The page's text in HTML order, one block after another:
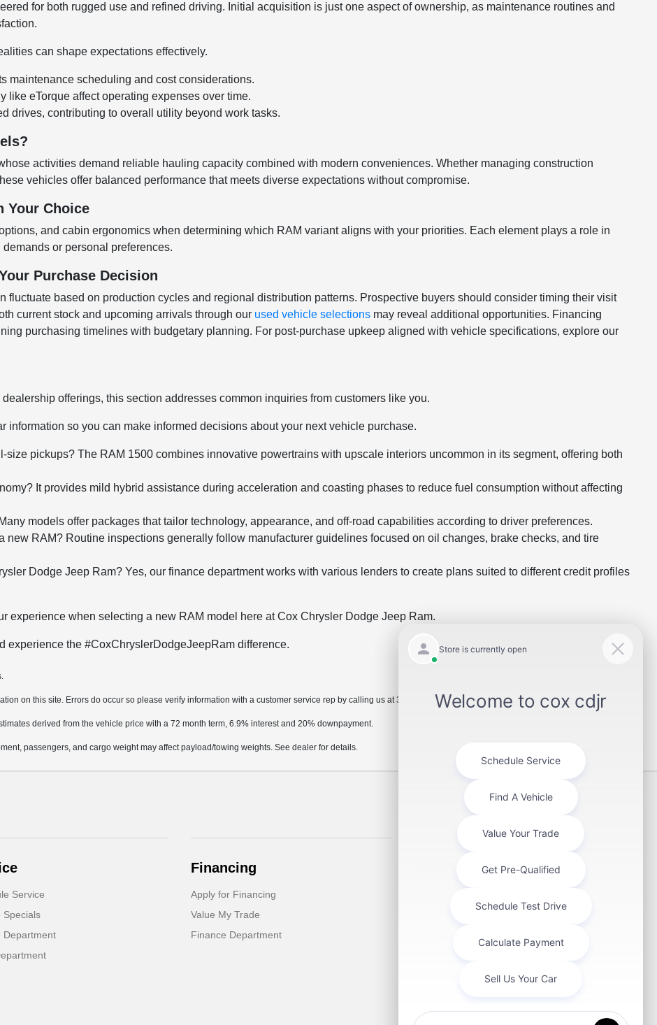
for both rugged use and refined driving. Initial acquisition is just one aspect of ownership, as maintenance routines and
can shape expectations effectively.
maintenance scheduling and cost considerations.
like eTorque affect operating expenses over time.
drives, contributing to overall utility beyond work tasks.
activities demand reliable hauling capacity combined with modern conveniences. Whether managing construction
vehicles offer balanced performance that meets diverse expectations without compromise.
Your Choice
and cabin ergonomics when determining which RAM variant aligns with your priorities. Each element plays a role in
or personal preferences.
Purchase Decision
fluctuate based on production cycles and regional distribution patterns. Prospective buyers should consider timing their visit
current stock and upcoming arrivals through our used vehicle selections may reveal additional opportunities. Financing
purchasing timelines with budgetary planning. For post-purchase upkeep aligned with vehicle specifications, explore our
offerings, this section addresses common inquiries from customers like you.
information so you can make informed decisions about your next vehicle purchase.
size pickups? The RAM 1500 combines innovative powertrains with upscale interiors uncommon in its segment, offering both
It provides mild hybrid assistance during acceleration and coasting phases to reduce fuel consumption without affecting
models offer packages that tailor technology, appearance, and off-road capabilities according to driver preferences.
new RAM? Routine inspections generally follow manufacturer guidelines focused on oil changes, brake checks, and tire
Dodge Jeep Ram? Yes, our finance department works with various lenders to create plans suited to different credit profiles
experience when selecting a new RAM model here at Cox Chrysler Dodge Jeep Ram.
experience the #CoxChryslerDodgeJeepRam difference.
on this site. Errors do occur so please verify information with a customer service rep by calling us at 336.229.6901 or by visiting the dealership.
derived from the vehicle price with a 72 month term, 6.9% interest and 20% downpayment.
passengers, and cargo weight may affect payload/towing weights. See dealer for details.
Service
Specials
Department
Financing
Apply for Financing
Value My Trade
Finance Department